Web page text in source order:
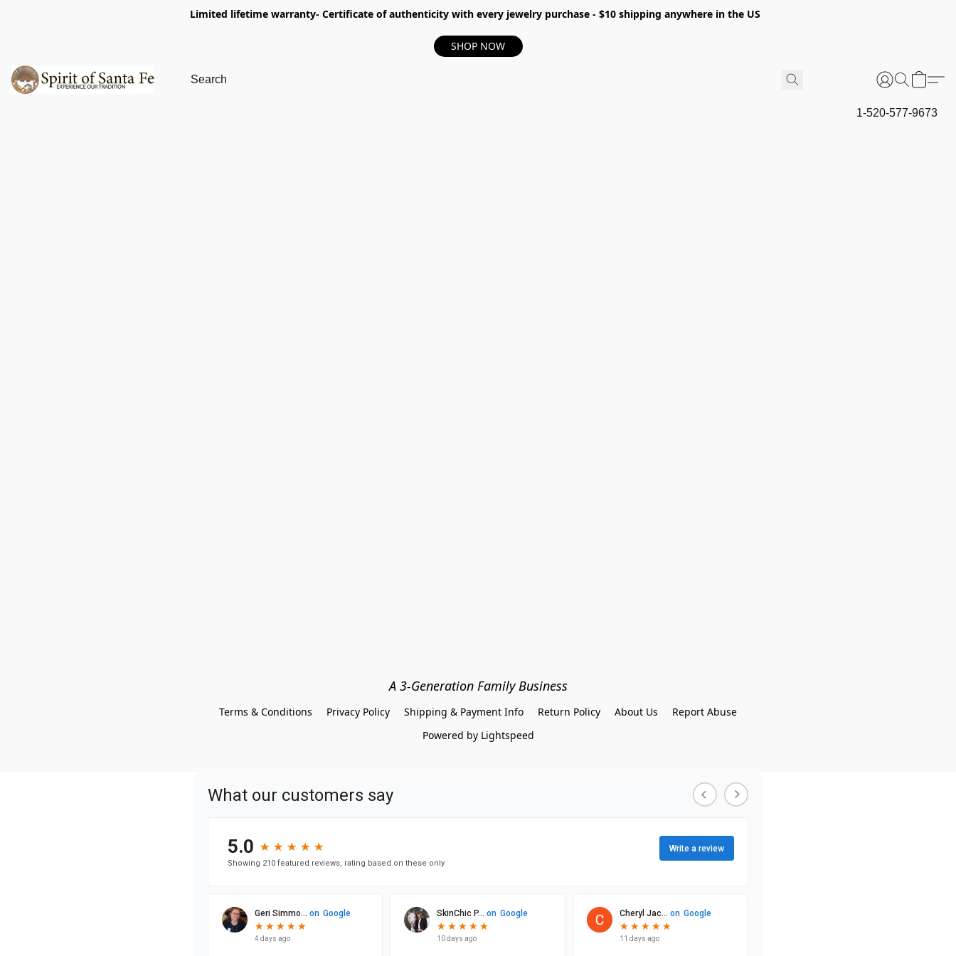
Limited lifetime warranty- Certificate of authenticity with every jewelry purchase - $10 shipping anywhere in the US
SHOP NOW
1-520-577-9673
A 3-Generation Family Business
Terms & Conditions Privacy Policy Shipping & Payment Info Return Policy About Us
Report Abuse
Powered by Lightspeed